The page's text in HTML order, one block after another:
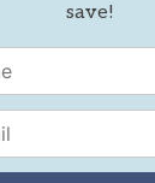
save!